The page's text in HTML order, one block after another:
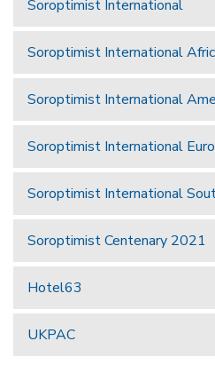
Soroptimist International
Soroptimist International
Soroptimist International
Soroptimist International
Soroptimist International
Soroptimist Centenary 2021
Hotel63
UKPAC